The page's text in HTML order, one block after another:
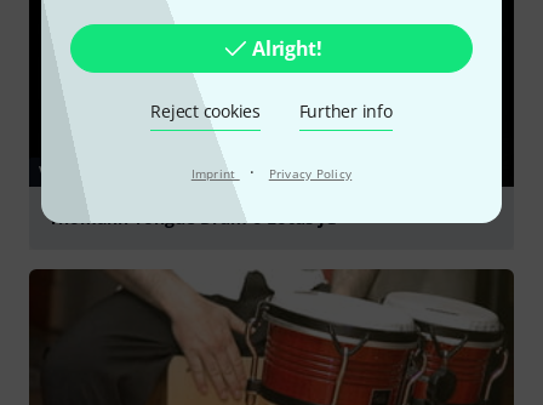
Alright!
Reject cookies Further info
Imprint · Privacy Policy
VIDEO
Thomann Tongue Drum 6 Lotus JG